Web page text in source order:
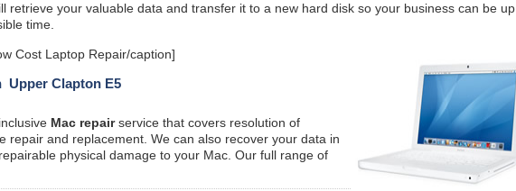
retrieve your valuable data and transfer it to a new hard disk so your business can be up
time.
Cost Laptop Repair/caption]
Upper Clapton E5
Mac repairservice that covers resolution of
repair and replacement. We can also recover your data in
physical damage to your Mac. Our full range of